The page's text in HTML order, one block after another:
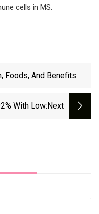
cells in MS.
Foods, And Benefits
With Low:next